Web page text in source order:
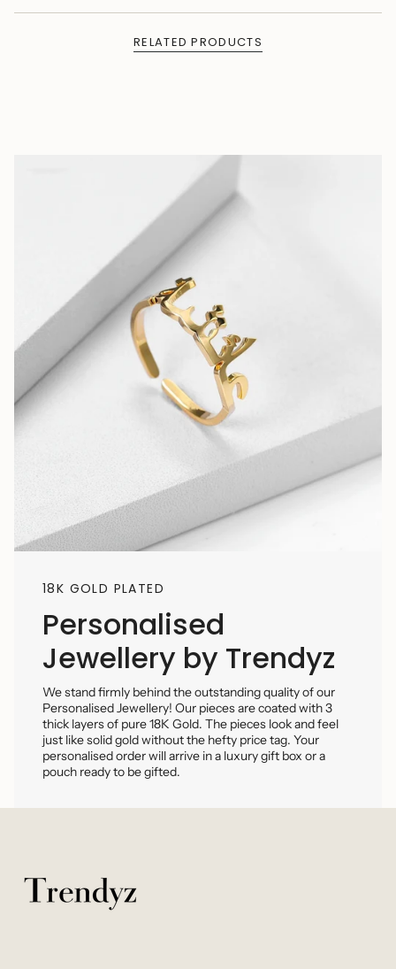
RELATED PRODUCTS
18K GOLD PLATED
Personalised
Jewellery by Trendyz
We stand firmly behind the outstanding quality of our
Personalised Jewellery! Our pieces are coated with 3
thick layers of pure 18K Gold. The pieces look and feel
just like solid gold without the hefty price tag. Your
personalised order will arrive in a luxury gift box or a
pouch ready to be gifted.